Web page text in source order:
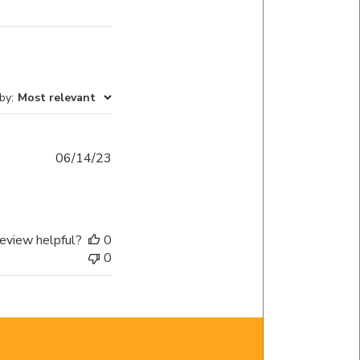
: Most relevant
06/14/23
helpful?
0
0